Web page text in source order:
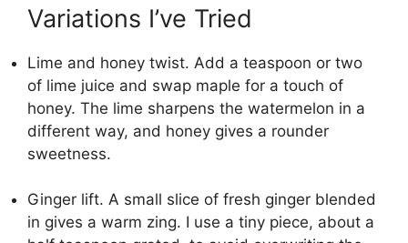
Variations I’ve Tried
Lime and honey twist. Add a teaspoon or two
of lime juice and swap maple for a touch of
honey. The lime sharpens the watermelon in a
different way, and honey gives a rounder
sweetness.
Ginger lift. A small slice of fresh ginger blended
in gives a warm zing. I use a tiny piece, about a